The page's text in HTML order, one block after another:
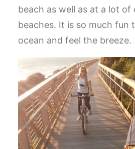
beach as well as at a lot of
beaches. It is so much fun
ocean and feel the breeze.